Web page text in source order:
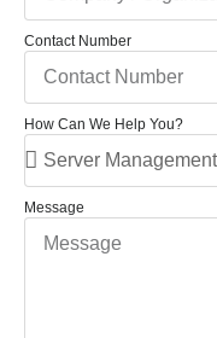
Contact Number
How Can We Help You?
Message